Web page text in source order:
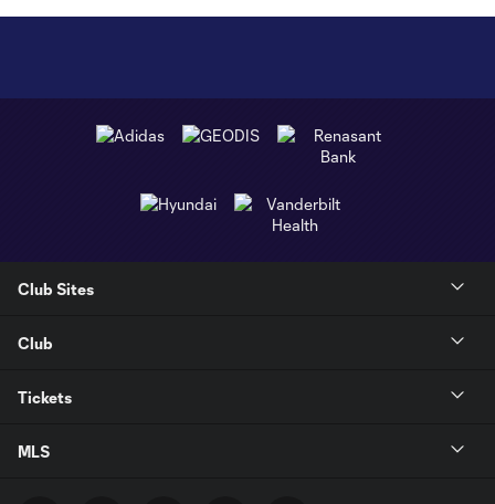
Club Sites
Club
Tickets
MLS